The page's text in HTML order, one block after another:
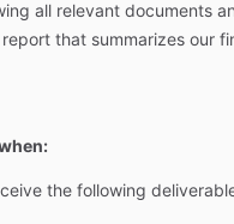
all relevant documents
report that summarizes our
the following